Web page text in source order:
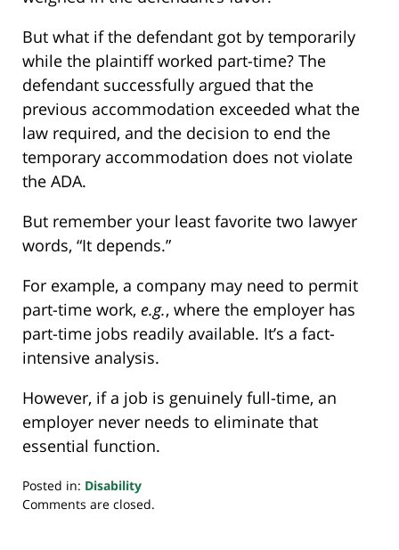
But what if the defendant got by temporarily
while the plaintiff worked part-time? The
defendant successfully argued that the
previous accommodation exceeded what the
law required, and the decision to end the
temporary accommodation does not violate
the ADA.
But remember your least favorite two lawyer
words, “It depends.”
For example, a company may need to permit
part-time work, e.g., where the employer has
part-time jobs readily available. It’s a fact-
intensive analysis.
However, if a job is genuinely full-time, an
employer never needs to eliminate that
essential function.
Posted in: Disability
Updated:
Comments are closed.